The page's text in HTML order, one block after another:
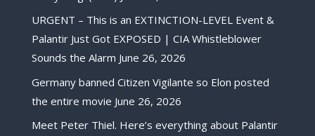
URGENT – This is an EXTINCTION-LEVEL Event &
Palantir Just Got EXPOSED | CIA Whistleblower
Sounds the Alarm June 26, 2026
Germany banned Citizen Vigilante so Elon posted
the entire movie June 26, 2026
Meet Peter Thiel. Here’s everything about Palantir